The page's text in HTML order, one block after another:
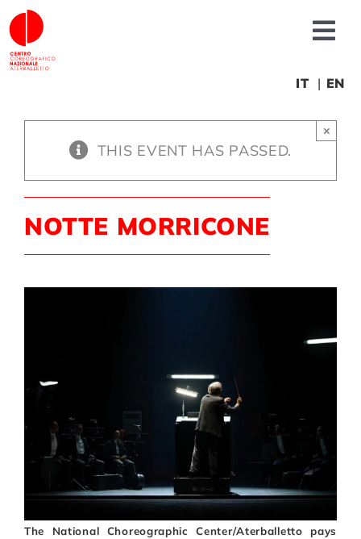
Skip
to
content
Artists
Support us
Calendar
IT EN
THIS EVENT HAS PASSED.
×
NOTTE MORRICONE
The National Choreographic Center/Aterballetto pays